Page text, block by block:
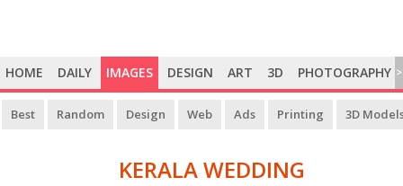
HOME DAILY IMAGES DESIGN ART 3D PHOTOGRAPHY >
Best Random Design Web Ads Printing 3D
KERALA WEDDING